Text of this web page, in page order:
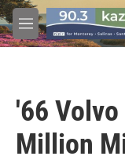
Skip to main content
M
e
'66
Million